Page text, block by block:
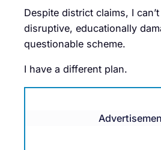
Despite district claims, I
disruptive, educationally
questionable scheme.
I have a different plan.